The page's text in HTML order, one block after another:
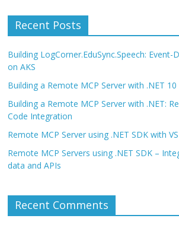
Recent Posts
Building LogCorner.EduSync.Speech: Event-
on AKS
Building a Remote MCP Server with .NET
Building a Remote MCP Server with .NET:
Code Integration
Remote MCP Server using .NET SDK with
Remote MCP Servers using .NET SDK –
data and APIs
Recent Comments